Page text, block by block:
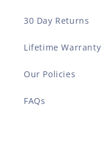
30 Day Returns
Lifetime Warranty
Our Policies
FAQs